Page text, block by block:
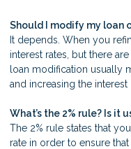
Should I modify my loan
It depends. When you
interest rates, but there
loan modification usually
and increasing the
What’s the 2% rule? Is it
The 2% rule states that
rate in order to ensure